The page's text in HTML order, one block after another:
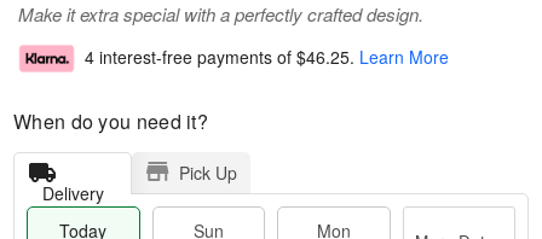
Make it extra special with a perfectly crafted design.
4 interest-free payments of $46.25. Learn More
When do you need it?
Delivery
Pick Up
Today
Sun
Mon